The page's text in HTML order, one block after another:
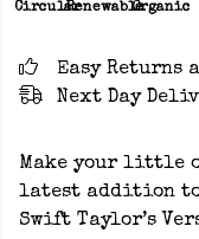
CircularRenewableOrganic
Easy Returns
Next Day
Make your little
latest addition
Swift Taylor’s